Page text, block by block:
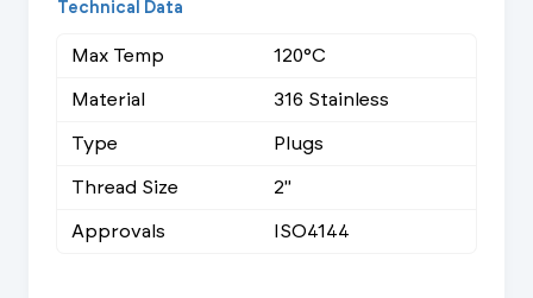
Technical Data
Max Temp
120°C
Material
316 Stainless
Type
Plugs
Thread Size
2"
Approvals
ISO4144